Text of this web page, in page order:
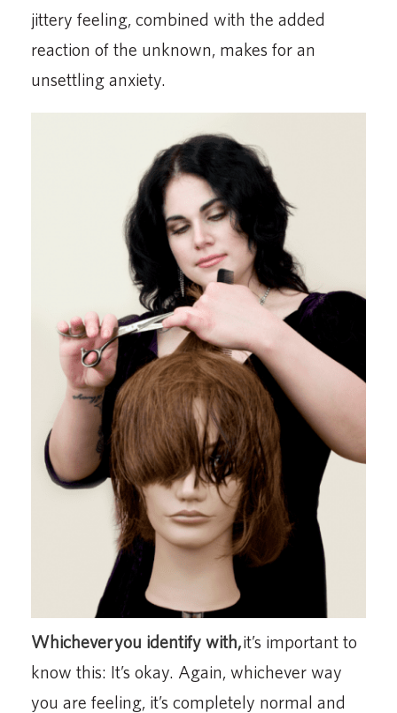
jittery feeling, combined with the added
reaction of the unknown, makes for an
unsettling anxiety.
Whicheveryou identify with,it’s important to
know this: It’s okay. Again, whichever way
you are feeling, it’s completely normal and